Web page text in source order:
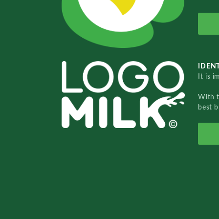
It is
With
best